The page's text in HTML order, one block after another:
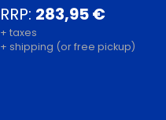
RRP: 283,95 €
+ taxes
+ shipping (or free pickup)